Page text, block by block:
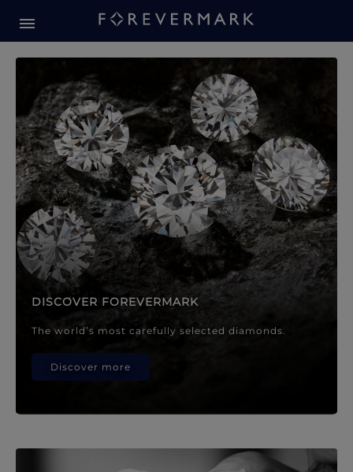
Forevermark Diamond
DISCOVER FOREVERMARK
The world’s most carefully selected diamonds.
Discover more